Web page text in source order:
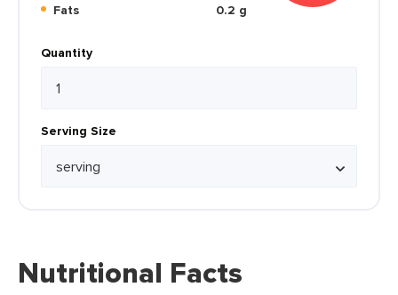
Fats
0.2 g
Quantity
Serving Size
Nutritional Facts